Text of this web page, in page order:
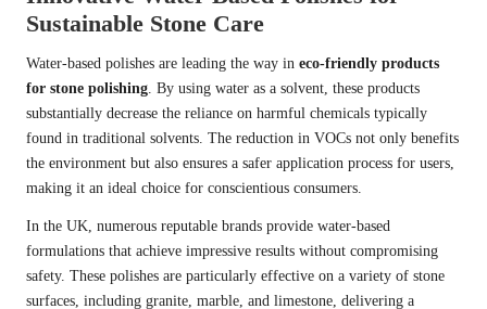
Sustainable Stone Care
Water-based polishes are leading the way in eco-friendly products
for stone polishing. By using water as a solvent, these products
substantially decrease the reliance on harmful chemicals typically
found in traditional solvents. The reduction in VOCs not only benefits
the environment but also ensures a safer application process for users,
making it an ideal choice for conscientious consumers.
In the UK, numerous reputable brands provide water-based
formulations that achieve impressive results without compromising
safety. These polishes are particularly effective on a variety of stone
surfaces, including granite, marble, and limestone, delivering a